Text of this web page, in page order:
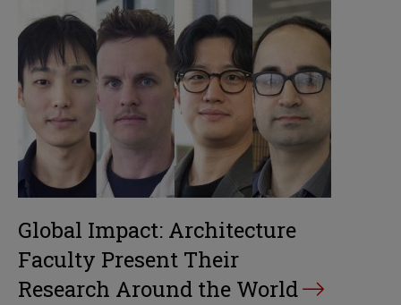
Global Impact: Architecture
Faculty Present Their
Research Around the World